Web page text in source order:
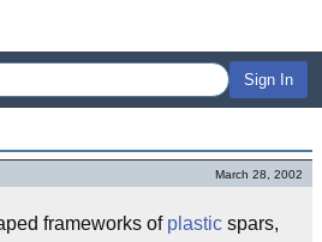
Sign In
March 28, 2002
frameworks of plastic spars,